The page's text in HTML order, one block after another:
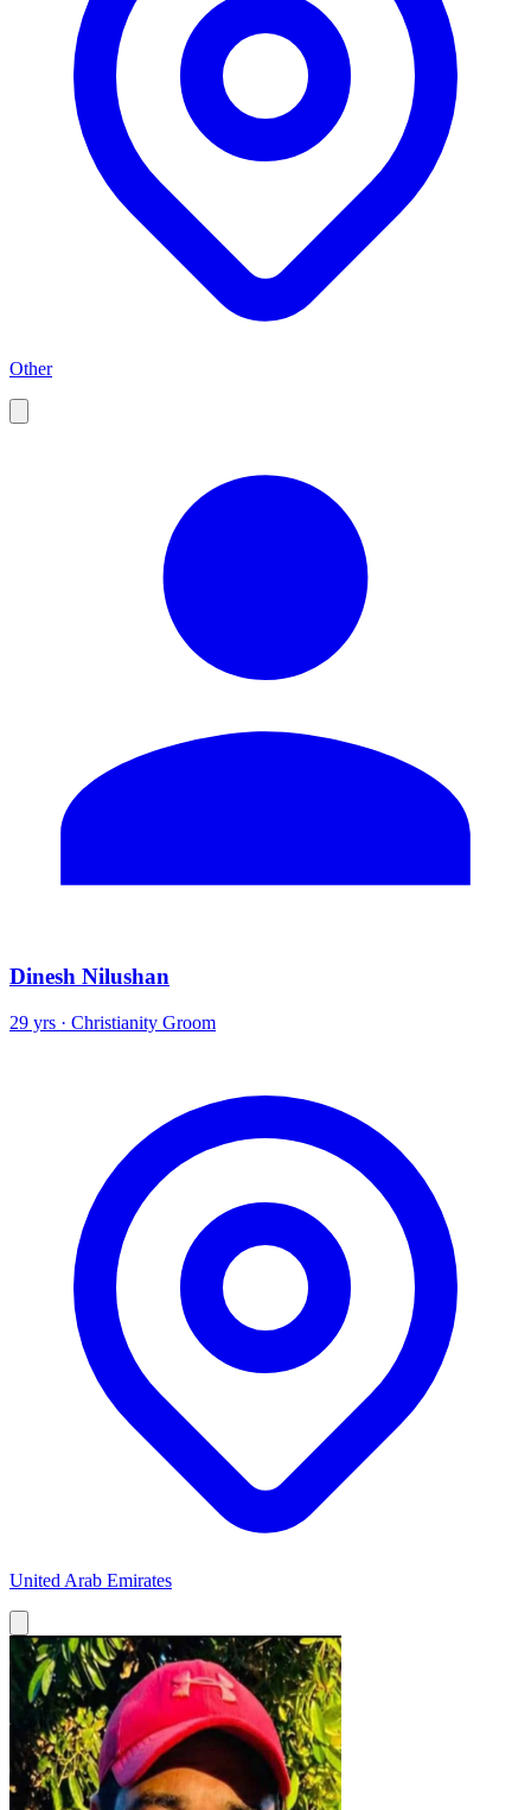
Other
Dinesh Nilushan
29 yrs · Christianity Groom
United Arab Emirates